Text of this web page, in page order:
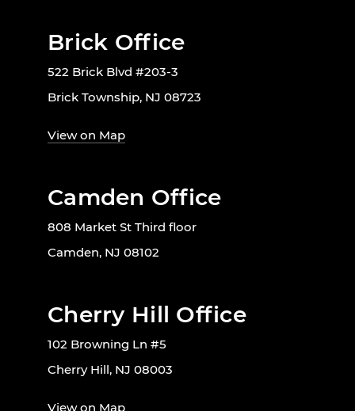
Brick Office
522 Brick Blvd #203-3
Brick Township, NJ 08723
View on Map
Camden Office
808 Market St Third floor
Camden, NJ 08102
Cherry Hill Office
102 Browning Ln #5
Cherry Hill, NJ 08003
View on Map